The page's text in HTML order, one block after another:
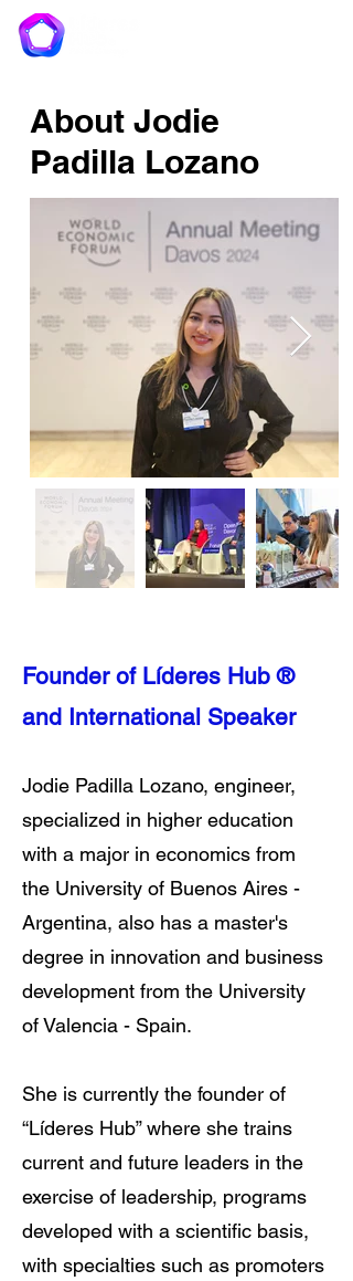
About Jodie
Padilla Lozano
Founder of Líderes Hub ®
and International Speaker
Jodie Padilla Lozano, engineer,
specialized in higher education
with a major in economics from
the University of Buenos Aires -
Argentina, also has a master's
degree in innovation and business
development from the University
of Valencia - Spain.
She is currently the founder of
“Líderes Hub” where she trains
current and future leaders in the
exercise of leadership, programs
developed with a scientific basis,
with specialties such as promoters